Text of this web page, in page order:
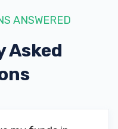
ANSWERED
Asked